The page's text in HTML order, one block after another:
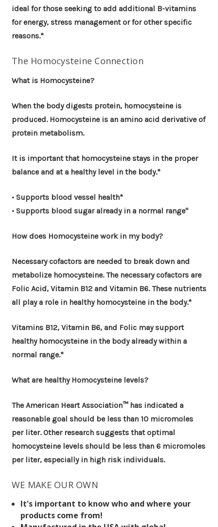
ideal for those seeking to add additional B-vitamins
for energy, stress management or for other specific
reasons.*
The Homocysteine Connection
What is Homocysteine?
When the body digests protein, homocysteine is
produced. Homocysteine is an amino acid derivative of
protein metabolism.
It is important that homocysteine stays in the proper
balance and at a healthy level in the body.*
• Supports blood vessel health*
• Supports blood sugar already in a normal range"
How does Homocysteine work in my body?
Necessary cofactors are needed to break down and
metabolize homocysteine. The necessary cofactors are
Folic Acid, Vitamin B12 and Vitamin B6. These nutrients
all play a role in healthy homocysteine in the body.*
Vitamins B12, Vitamin B6, and Folic may support
healthy homocysteine in the body already within a
normal range.*
What are healthy Homocysteine levels?
The American Heart Association™ has indicated a
reasonable goal should be less than 10 micromoles
per liter. Other research suggests that optimal
homocysteine levels should be less than 6 micromoles
per liter, especially in high risk individuals.
WE MAKE OUR OWN
It's important to know who and where your
products come from!